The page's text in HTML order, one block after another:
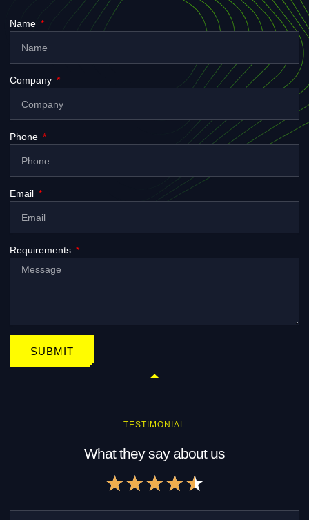
Name
Company
Phone
Email
Requirements
SUBMIT
TESTIMONIAL
What they say about us
★★★★★
t